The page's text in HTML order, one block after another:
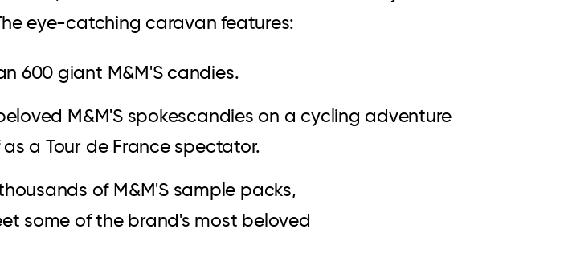
eye-catching caravan features:
600 giant M&M'S candies.
M&M'S spokescandies on a cycling adventure
a Tour de France spectator.
of M&M'S sample packs,
some of the brand's most beloved